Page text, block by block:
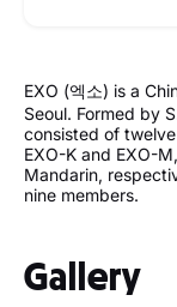
EXO (엑소) is a
Seoul. Formed by
consisted of
EXO-K and EXO-
Mandarin,
nine members.
Gallery